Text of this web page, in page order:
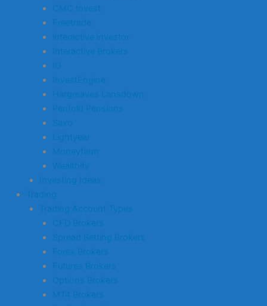
CMC Invest
Freetrade
interactive investor
Interactive Brokers
IG
InvestEngine
Hargreaves Lansdown
Penfold Pensions
Saxo
Lightyear
Moneyfarm
Wealthify
Investing Ideas
Trading
Trading Account Types
CFD Brokers
Spread Betting Brokers
Forex Brokers
Futures Brokers
Options Brokers
MT4 Brokers